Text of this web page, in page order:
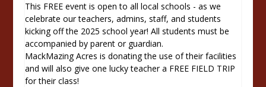
This FREE event is open to all local schools - as we
celebrate our teachers, admins, staff, and students
kicking off the 2025 school year! All students must be
accompanied by parent or guardian.
MackMazing Acres is donating the use of their facilities
and will also give one lucky teacher a FREE FIELD TRIP
for their class!